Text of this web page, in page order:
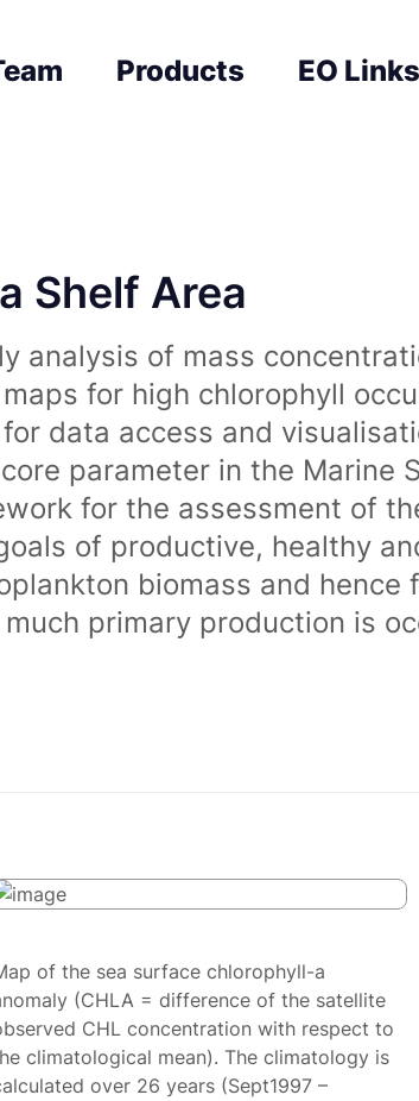
Products EO Links
Shelf Area
analysis of mass
for high chlorophyll
data access and
parameter in the Marine
for the assessment of
of productive, healthy
biomass and hence
primary production is
of the sea surface chlorophyll-a
(CHLA = difference of the satellite
CHL concentration with respect to
climatological mean). The climatology is
over 26 years (Sept1997 –